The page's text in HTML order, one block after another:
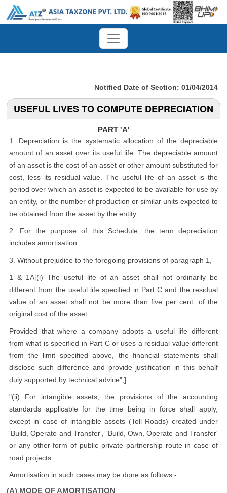
Notified Date of Section: 01/04/2014
USEFUL LIVES TO COMPUTE DEPRECIATION
PART 'A'
1. Depreciation is the systematic allocation of the depreciable
amount of an asset over its useful life. The depreciable amount
of an asset is the cost of an asset or other amount substituted for
cost, less its residual value. The useful life of an asset is the
period over which an asset is expected to be available for use by
an entity, or the number of production or similar units expected to
be obtained from the asset by the entity
2. For the purpose of this Schedule, the term depreciation
includes amortisation.
3. Without prejudice to the foregoing provisions of paragraph 1,-
1 & 1A[(i) The useful life of an asset shall not ordinarily be
different from the useful life specified in Part C and the residual
value of an asset shall not be more than five per cent. of the
original cost of the asset:
Provided that where a company adopts a useful life different
from what is specified in Part C or uses a residual value different
from the limit specified above, the financial statements shall
disclose such difference and provide justification in this behalf
duly supported by technical advice";]
"(ii) For intangible assets, the provisions of the accounting
standards applicable for the time being in force shall apply,
except in case of intangible assets (Toll Roads) created under
'Build, Operate and Transfer', 'Build, Own, Operate and Transfer'
or any other form of public private partnership route in case of
road projects.
Amortisation in such cases may be done as follows:-
(A) MODE OF AMORTISATION